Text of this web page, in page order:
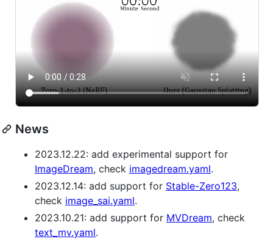
News
2023.12.22: add experimental support for
ImageDream, check imagedream.yaml.
2023.12.14: add support for Stable-Zero123,
check image_sai.yaml.
2023.10.21: add support for MVDream, check
text_mv.yaml.